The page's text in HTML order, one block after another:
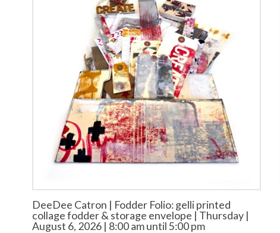
DeeDee Catron | Fodder Folio: gelli printed
collage fodder & storage envelope | Thursday |
August 6, 2026 | 8:00 am until 5:00 pm